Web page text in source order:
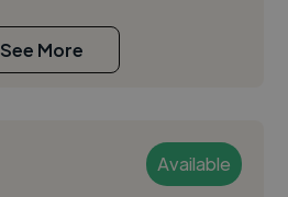
See More
Available